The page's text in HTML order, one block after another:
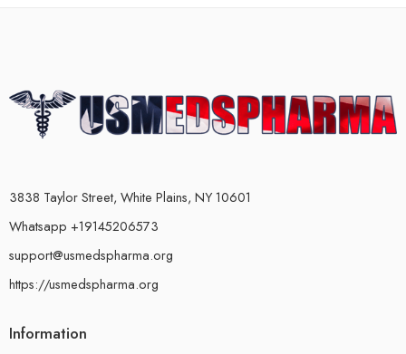
3838 Taylor Street, White Plains, NY 10601
Whatsapp +19145206573
support@usmedspharma.org
https://usmedspharma.org
Information